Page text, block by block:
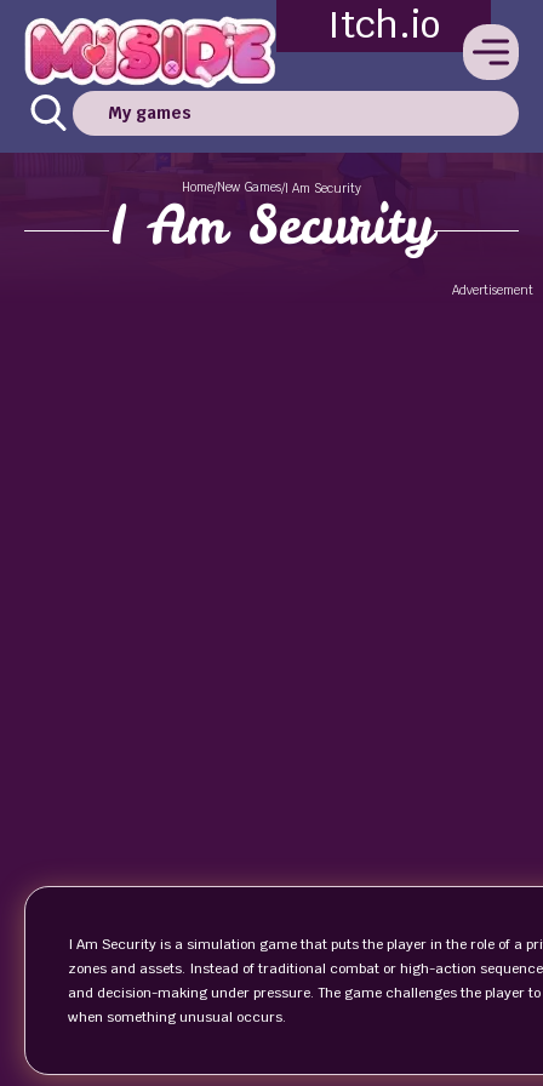
Itch.io
My games
Home/New Games/I Am Security
I Am Security
Advertisement
I Am Security is a simulation game that puts the player in the role of a
zones and assets. Instead of traditional combat or high-action
and decision-making under pressure. The game challenges the player
when something unusual occurs.